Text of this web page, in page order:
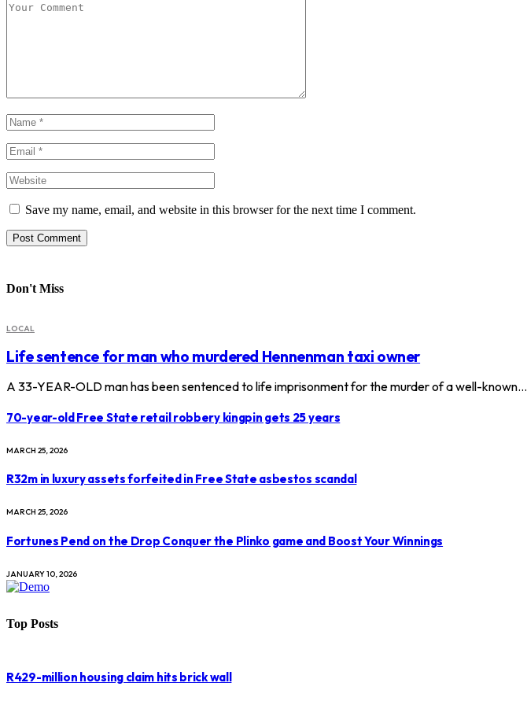
Save my name, email, and website in this browser for the next time I comment.
Don't Miss
LOCAL
Life sentence for man who murdered Hennenman taxi owner
A 33-YEAR-OLD man has been sentenced to life imprisonment for the murder of a well-known…
70-year-old Free State retail robbery kingpin gets 25 years
MARCH 25, 2026
R32m in luxury assets forfeited in Free State asbestos scandal
MARCH 25, 2026
Fortunes Pend on the Drop Conquer the Plinko game and Boost Your Winnings
JANUARY 10, 2026
Top Posts
R429-million housing claim hits brick wall